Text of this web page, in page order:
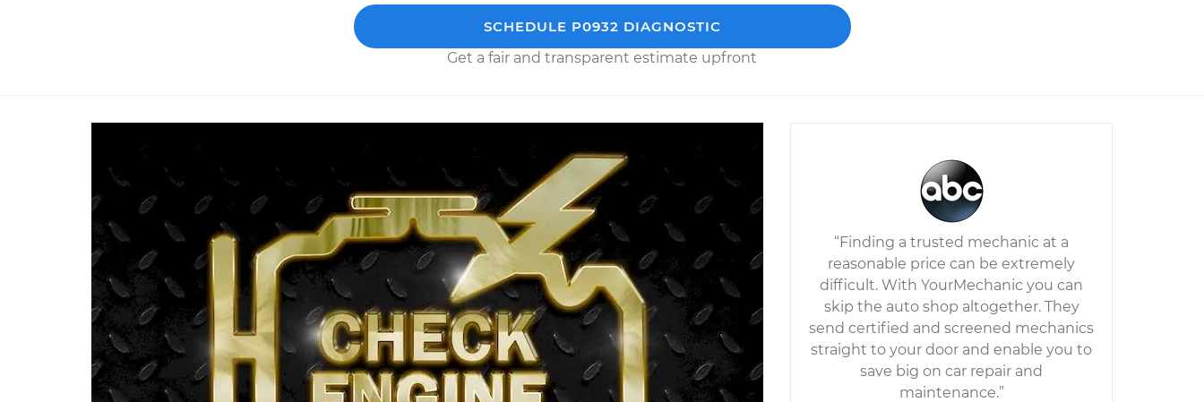
SCHEDULE P0932 DIAGNOSTIC
Get a fair and transparent estimate upfront
“Finding a trusted mechanic at a
reasonable price can be extremely
difficult. With YourMechanic you can
skip the auto shop altogether. They
send certified and screened mechanics
straight to your door and enable you to
save big on car repair and
maintenance.”